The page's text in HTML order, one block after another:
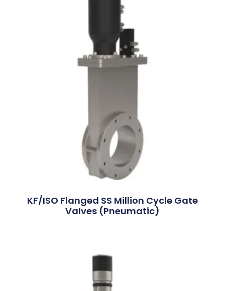
KF/ISO Flanged SS Million Cycle Gate
Valves (Pneumatic)